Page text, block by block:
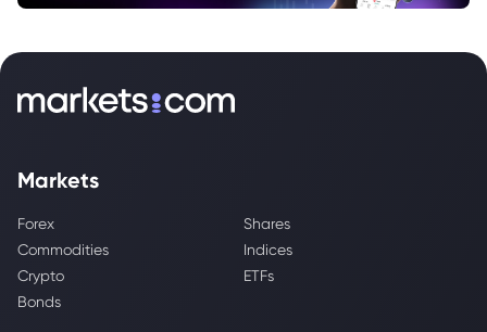
Markets
Forex
Shares
Commodities
Indices
Crypto
ETFs
Bonds